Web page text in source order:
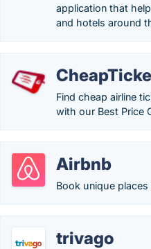
application that
and hotels around
Find cheap airline
with our Best Price
Airbnb
Book unique
trivago